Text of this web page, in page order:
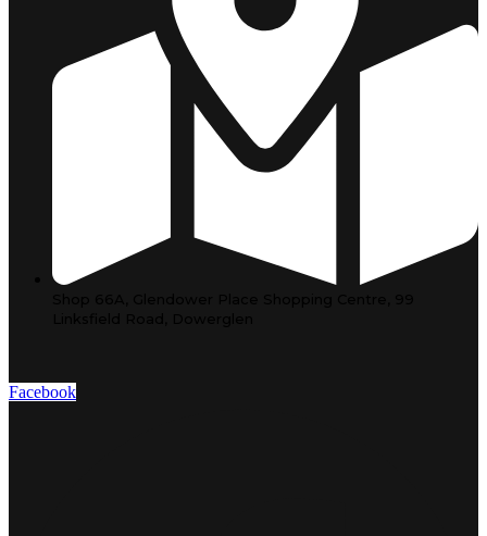
Facebook